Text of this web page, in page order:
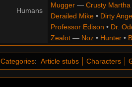
Humans
Mugger— Crusty Martha
Derailed Mike• Dirty
Professor Edison • Dr.
Zealot— Noz• Hunter•
Categories: Article stubs Characters